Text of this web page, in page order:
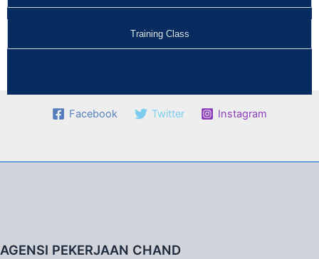
Training Class
Facebook Twitter Instagram
AGENSI PEKERJAAN CHAND